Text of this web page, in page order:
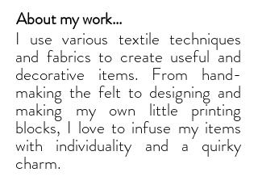
About my work...
I use various textile techniques
and fabrics to create useful and
decorative items. From hand-
making the felt to designing and
making my own little printing
blocks, I love to infuse my items
with individuality and a quirky
charm.